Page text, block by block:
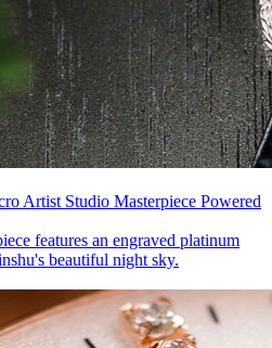
Artist Studio Masterpiece Powered
features an engraved platinum
beautiful night sky.